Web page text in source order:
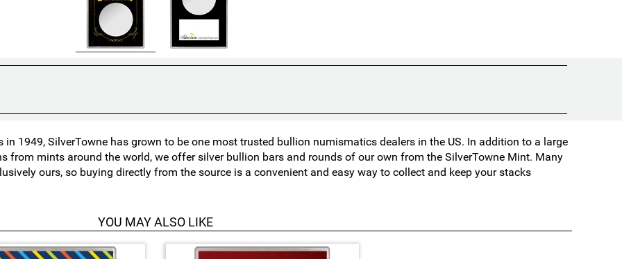
in 1949, SilverTowne has grown to be one most trusted bullion numismatics dealers in the US. In addition to a large
from mints around the world, we offer silver bullion bars and rounds of our own from the SilverTowne Mint. Many
ours, so buying directly from the source is a convenient and easy way to collect and keep your stacks
YOU MAY ALSO LIKE